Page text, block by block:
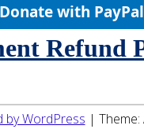
Donate with PayPal
Refund
by WordPress |